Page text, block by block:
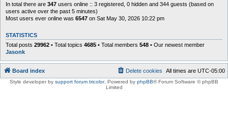
In total there are 347 users online :: 3 registered, 0 hidden and 344 guests (based on
users active over the past 5 minutes)
Most users ever online was 6547 on Sat May 30, 2026 10:22 pm
STATISTICS
Total posts 29962 • Total topics 4685 • Total members 548 • Our newest member
Jasonk
Board index All times are UTC-05:00
Delete cookies
Style developer by support forum tricolor, Powered by phpBB® Forum Software © phpBB
Limited